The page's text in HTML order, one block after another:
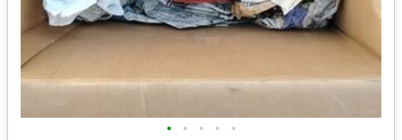
• • • • •